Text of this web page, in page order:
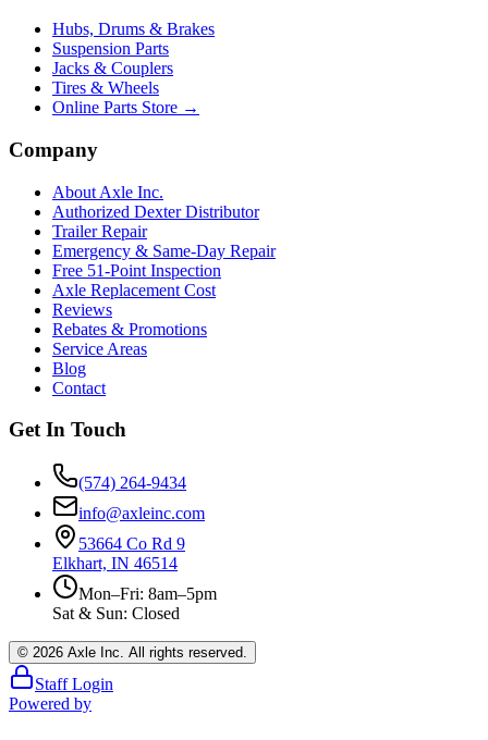
Hubs, Drums & Brakes
Suspension Parts
Jacks & Couplers
Tires & Wheels
Online Parts Store →
Company
About Axle Inc.
Authorized Dexter Distributor
Trailer Repair
Emergency & Same-Day Repair
Free 51-Point Inspection
Axle Replacement Cost
Reviews
Rebates & Promotions
Service Areas
Blog
Contact
Get In Touch
(574) 264-9434
info@axleinc.com
53664 Co Rd 9
Elkhart, IN 46514
Mon–Fri: 8am–5pm
Sat & Sun: Closed
© 2026 Axle Inc. All rights reserved.
Staff Login
Powered by